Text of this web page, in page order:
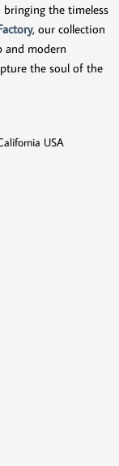
the timeless
, our collection
and modern
the soul of the
USA